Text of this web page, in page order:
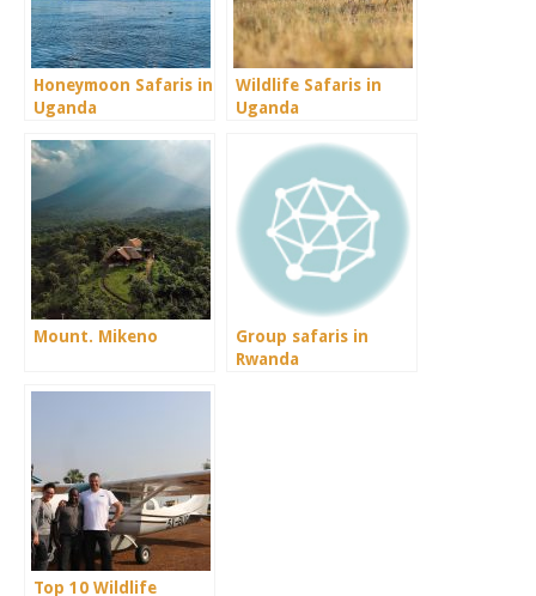
Honeymoon Safaris in
Uganda
Wildlife Safaris in
Uganda
Mount. Mikeno
Group safaris in
Rwanda
Top 10 Wildlife